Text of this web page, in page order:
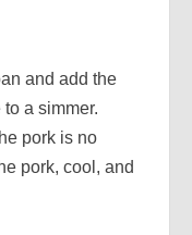
and add the
a simmer.
pork is no
pork, cool, and